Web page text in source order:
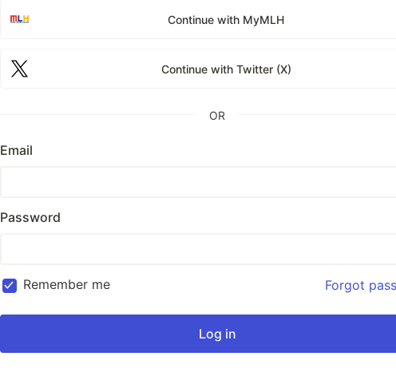
Continue with MyMLH
Continue with Twitter (X)
OR
Email
Password
Remember me Forgot